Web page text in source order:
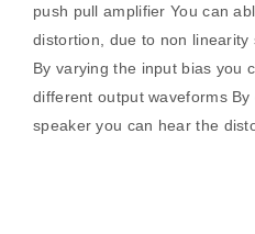
push pull amplifier You can
distortion, due to non
By varying the input bias you
different output waveforms
speaker you can hear the